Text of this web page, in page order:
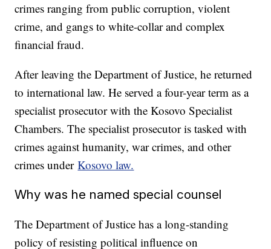
crimes ranging from public corruption, violent
crime, and gangs to white-collar and complex
financial fraud.
After leaving the Department of Justice, he returned
to international law. He served a four-year term as a
specialist prosecutor with the Kosovo Specialist
Chambers. The specialist prosecutor is tasked with
crimes against humanity, war crimes, and other
crimes underKosovo law.
Why was he named special counsel
The Department of Justice has a long-standing
policy of resisting political influence on